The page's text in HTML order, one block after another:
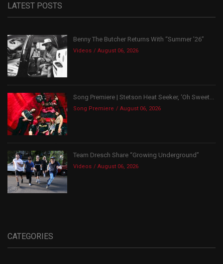
LATEST POSTS
Benny The Butcher Returns With “Summer ’26”
Videos August 06, 2026
Song Premiere | Stetson Heat Seeker, ‘Oh Sweet...
Song Premiere August 06, 2026
Team Dresch Share “Growing Underground”
Videos August 06, 2026
CATEGORIES